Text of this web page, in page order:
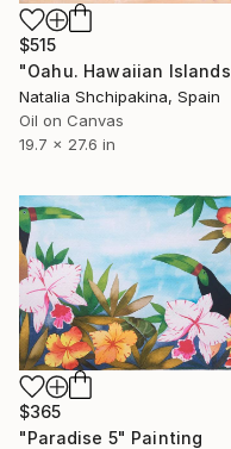
$515
Natalia Shchipakina, Spain
Oil on Canvas
19.7 x 27.6 in
$365
"Paradise 5" Painting